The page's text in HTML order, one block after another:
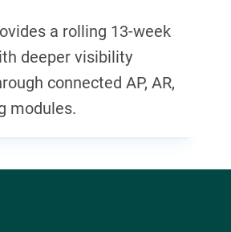
a rolling 13-week
deeper visibility
connected AP, AR,
modules.